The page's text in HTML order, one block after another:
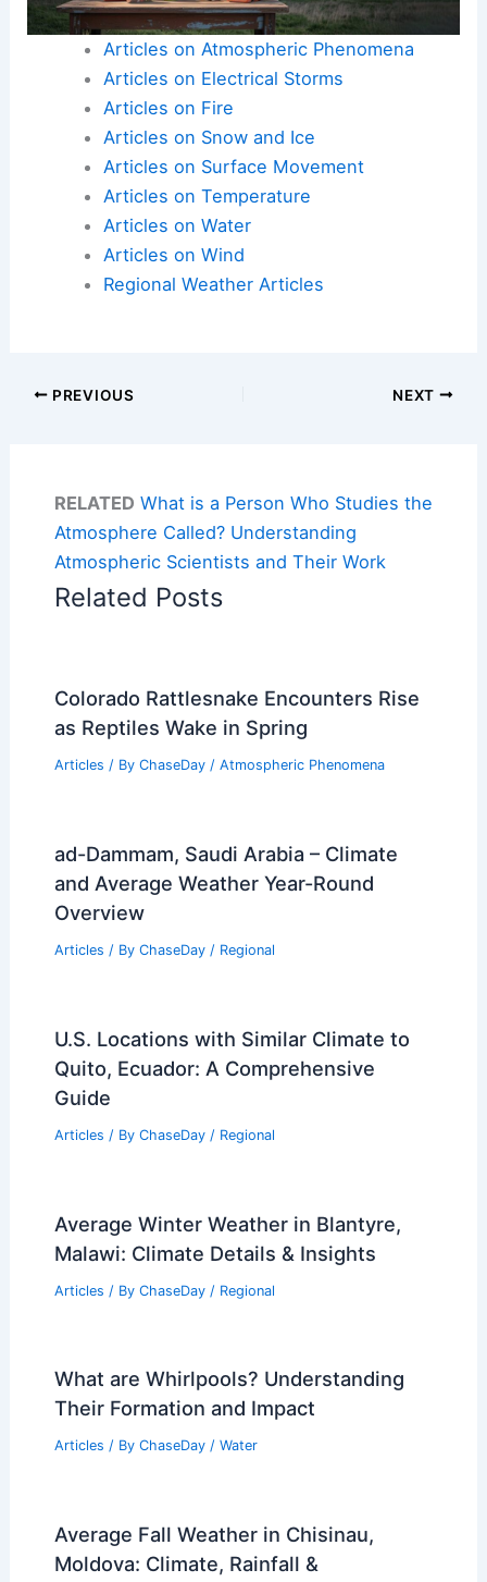
Articles on Atmospheric Phenomena
Articles on Electrical Storms
Articles on Fire
Articles on Snow and Ice
Articles on Surface Movement
Articles on Temperature
Articles on Water
Articles on Wind
Regional Weather Articles
PREVIOUS NEXT
RELATED What is a Person Who Studies the
Atmosphere Called? Understanding
Atmospheric Scientists and Their Work
Related Posts
Colorado Rattlesnake Encounters Rise
as Reptiles Wake in Spring
Articles / By ChaseDay / Atmospheric Phenomena
ad-Dammam, Saudi Arabia – Climate
and Average Weather Year-Round
Overview
Articles / By ChaseDay / Regional
U.S. Locations with Similar Climate to
Quito, Ecuador: A Comprehensive
Guide
Articles / By ChaseDay / Regional
Average Winter Weather in Blantyre,
Malawi: Climate Details & Insights
Articles / By ChaseDay / Regional
What are Whirlpools? Understanding
Their Formation and Impact
Articles / By ChaseDay / Water
Average Fall Weather in Chisinau,
Moldova: Climate, Rainfall &